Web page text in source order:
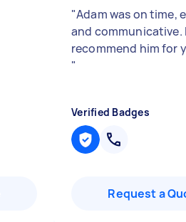
"Adam was on time,
and communicative.
recommend him for
"
Verified Badges
Request a